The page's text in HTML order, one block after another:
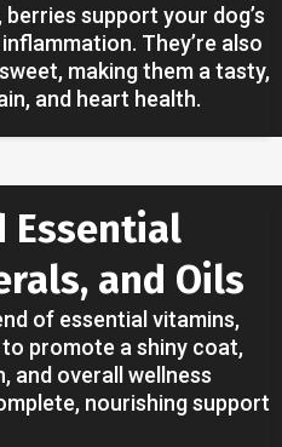
support your dog’s
They’re also
making them a tasty,
and heart health.
Essential
and Oils
of essential vitamins,
promote a shiny coat,
and overall wellness
nourishing support